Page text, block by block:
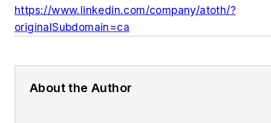
https://www.linkedin.com/company/atoth/?
originalSubdomain=ca
About the Author